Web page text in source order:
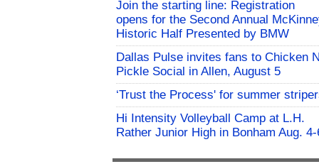
Join the starting line: Registration
opens for the Second Annual
Historic Half Presented by BMW
Dallas Pulse invites fans to Chicken
Pickle Social in Allen, August 5
‘Trust the Process' for summer
Hi Intensity Volleyball Camp at L.H.
Rather Junior High in Bonham Aug. 4-